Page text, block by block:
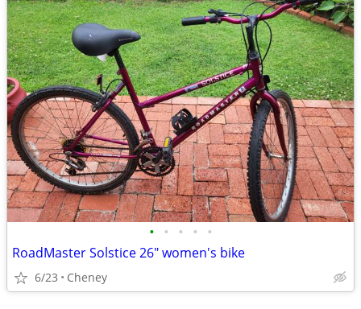
• • • • •
RoadMaster Solstice 26" women's bike
6/23 Cheney